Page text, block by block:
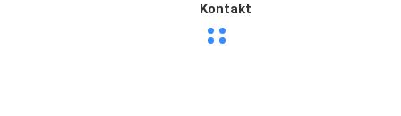
Kontakt